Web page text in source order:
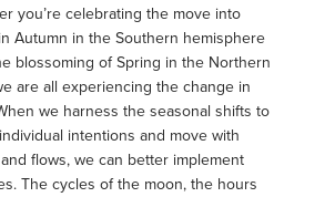
you’re celebrating the move into
Autumn in the Southern hemisphere
blossoming of Spring in the Northern
are all experiencing the change in
we harness the seasonal shifts to
intentions and move with
flows, we can better implement
The cycles of the moon, the hours